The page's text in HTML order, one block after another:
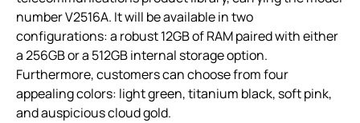
number V2516A. It will be available in two
configurations: a robust 12GB of RAM paired with either
a 256GB or a 512GB internal storage option.
Furthermore, customers can choose from four
appealing colors: light green, titanium black, soft pink,
and auspicious cloud gold.